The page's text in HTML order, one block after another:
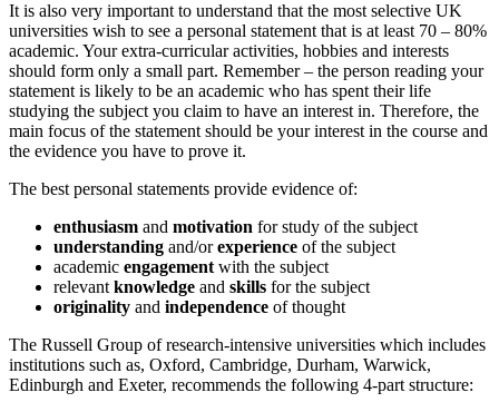
It is also very important to understand that the most selective UK
universities wish to see a personal statement that is at least 70 – 80%
academic. Your extra-curricular activities, hobbies and interests
should form only a small part. Remember – the person reading your
statement is likely to be an academic who has spent their life
studying the subject you claim to have an interest in. Therefore, the
main focus of the statement should be your interest in the course and
the evidence you have to prove it.
The best personal statements provide evidence of:
enthusiasm and motivation for study of the subject
understanding and/orexperience of the subject
academic engagement with the subject
relevant knowledge and skills for the subject
originality and independence of thought
The Russell Group of research-intensive universities which includes
institutions such as, Oxford, Cambridge, Durham, Warwick,
Edinburgh and Exeter, recommends the following 4-part structure: